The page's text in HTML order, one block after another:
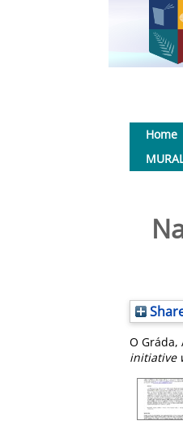
Home
O Gráda,
initiative